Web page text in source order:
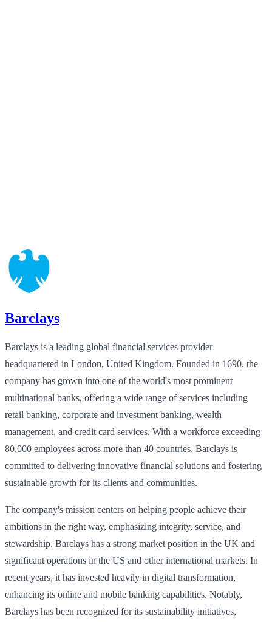
Barclays
Barclays is a leading global financial services provider
headquartered in London, United Kingdom. Founded in 1690, the
company has grown into one of the world's most prominent
multinational banks, offering a wide range of services including
retail banking, corporate and investment banking, wealth
management, and credit card services. With a workforce exceeding
80,000 employees across more than 40 countries, Barclays is
committed to delivering innovative financial solutions and fostering
sustainable growth for its clients and communities.
The company's mission centers on helping people achieve their
ambitions in the right way, emphasizing integrity, service, and
stewardship. Barclays has a strong market position in the UK and
significant operations in the US and other international markets. In
recent years, it has invested heavily in digital transformation,
enhancing its online and mobile banking capabilities. Notably,
Barclays has been recognized for its sustainability initiatives,